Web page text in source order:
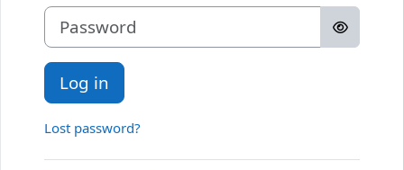
Password
Log in
Lost password?